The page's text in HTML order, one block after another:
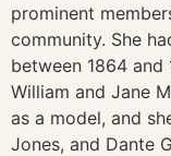
prominent
community. She
between 1864 and
William and Jane
as a model, and
Jones, and Dante